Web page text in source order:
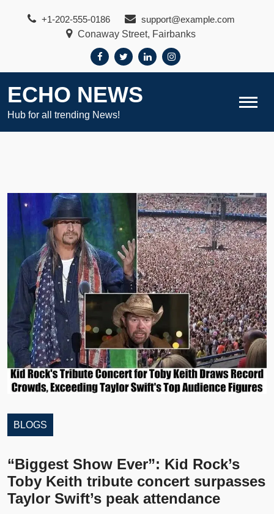
+1-202-555-0186
support@example.com
Conaway Street, Fairbanks
ECHO NEWS
Hub for all trending News!
BLOGS
“Biggest Show Ever”: Kid Rock’s
Toby Keith tribute concert surpasses
Taylor Swift’s peak attendance